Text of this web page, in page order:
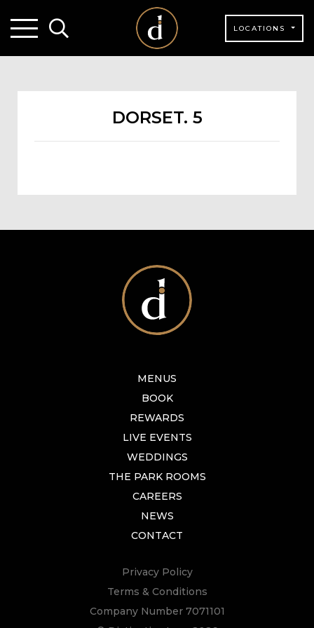
LOCATIONS
DORSET. 5
MENUS
BOOK
REWARDS
LIVE EVENTS
WEDDINGS
THE PARK ROOMS
CAREERS
NEWS
CONTACT
Privacy Policy
Terms & Conditions
Company Number 7071101